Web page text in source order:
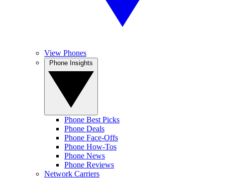
View Phones
Phone Best Picks
Phone Deals
Phone Face-Offs
Phone How-Tos
Phone News
Phone Reviews
Network Carriers